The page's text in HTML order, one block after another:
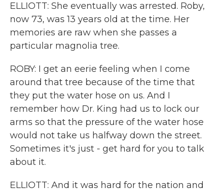
ELLIOTT: She eventually was arrested. Roby,
now 73, was 13 years old at the time. Her
memories are raw when she passes a
particular magnolia tree.
ROBY: I get an eerie feeling when I come
around that tree because of the time that
they put the water hose on us. And I
remember how Dr. King had us to lock our
arms so that the pressure of the water hose
would not take us halfway down the street.
Sometimes it's just - get hard for you to talk
about it.
ELLIOTT: And it was hard for the nation and